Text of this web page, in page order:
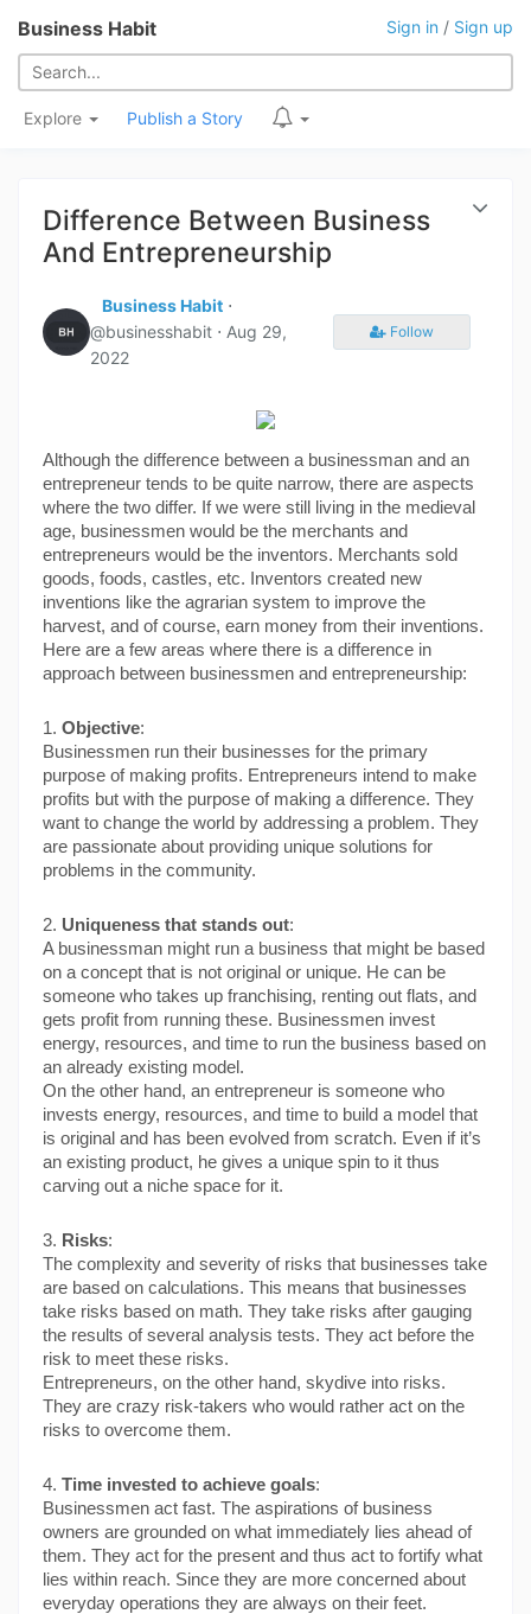
Business Habit Sign in / Sign up
Explore Publish a Story
Difference Between Business
And Entrepreneurship
Business Habit ⋅
@businesshabit ⋅ Aug 29,
2022
Follow
Although the difference between a businessman and an
entrepreneur tends to be quite narrow, there are aspects
where the two differ. If we were still living in the medieval
age, businessmen would be the merchants and
entrepreneurs would be the inventors. Merchants sold
goods, foods, castles, etc. Inventors created new
inventions like the agrarian system to improve the
harvest, and of course, earn money from their inventions.
Here are a few areas where there is a difference in
approach between businessmen and entrepreneurship:
1. Objective:
Businessmen run their businesses for the primary
purpose of making profits. Entrepreneurs intend to make
profits but with the purpose of making a difference. They
want to change the world by addressing a problem. They
are passionate about providing unique solutions for
problems in the community.
2. Uniqueness that stands out:
A businessman might run a business that might be based
on a concept that is not original or unique. He can be
someone who takes up franchising, renting out flats, and
gets profit from running these. Businessmen invest
energy, resources, and time to run the business based on
an already existing model.
On the other hand, an entrepreneur is someone who
invests energy, resources, and time to build a model that
is original and has been evolved from scratch. Even if it’s
an existing product, he gives a unique spin to it thus
carving out a niche space for it.
3. Risks:
The complexity and severity of risks that businesses take
are based on calculations. This means that businesses
take risks based on math. They take risks after gauging
the results of several analysis tests. They act before the
risk to meet these risks.
Entrepreneurs, on the other hand, skydive into risks.
They are crazy risk-takers who would rather act on the
risks to overcome them.
4. Time invested to achieve goals:
Businessmen act fast. The aspirations of business
owners are grounded on what immediately lies ahead of
them. They act for the present and thus act to fortify what
lies within reach. Since they are more concerned about
everyday operations they are always on their feet.